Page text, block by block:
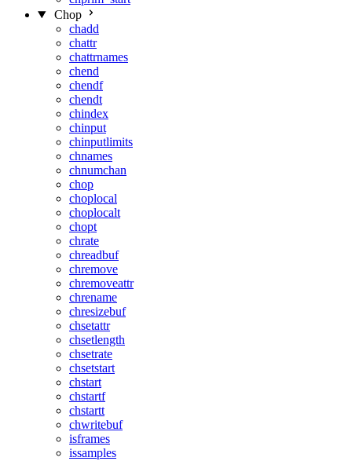
Chop
chadd
chattr
chattrnames
chend
chendf
chendt
chindex
chinput
chinputlimits
chnames
chnumchan
chop
choplocal
choplocalt
chopt
chrate
chreadbuf
chremove
chremoveattr
chrename
chresizebuf
chsetattr
chsetlength
chsetrate
chsetstart
chstart
chstartf
chstartt
chwritebuf
isframes
issamples